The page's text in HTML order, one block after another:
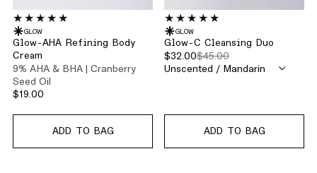
GLOW
Glow-AHA Refining Body
Cream
9% AHA & BHA | Cranberry
Seed Oil
$19.00
ADD TO BAG
GLOW
Glow-C Cleansing Duo
$32.00$45.00
ADD TO BAG